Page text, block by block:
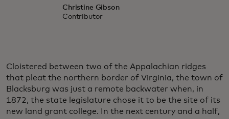
Christine Gibson
Contributor
Cloistered between two of the Appalachian ridges
that pleat the northern border of Virginia, the town of
Blacksburg was just a remote backwater when, in
1872, the state legislature chose it to be the site of its
new land grant college. In the next century and a half,